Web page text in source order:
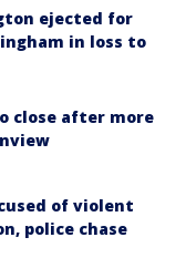
ejected for
in loss to
close after more
of violent
police chase